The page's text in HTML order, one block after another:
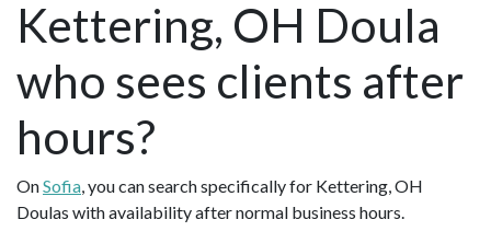
Kettering, OH Doula
who sees clients after
hours?
OnSofia, you can search specifically for Kettering, OH
Doulas with availability after normal business hours.